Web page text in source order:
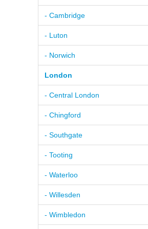
- Cambridge
- Luton
- Norwich
London
- Central London
- Chingford
- Southgate
- Tooting
- Waterloo
- Willesden
- Wimbledon